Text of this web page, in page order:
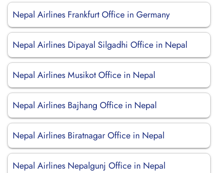
Nepal Airlines Frankfurt Office in Germany
Nepal Airlines Dipayal Silgadhi Office in Nepal
Nepal Airlines Musikot Office in Nepal
Nepal Airlines Bajhang Office in Nepal
Nepal Airlines Biratnagar Office in Nepal
Nepal Airlines Nepalgunj Office in Nepal